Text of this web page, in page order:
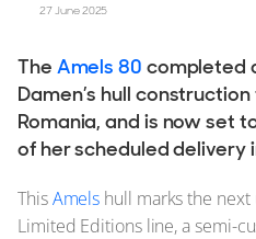
27 June 2025
The Amels 80 completed
Damen’s hull
Romania, and is now set
of her scheduled delivery
ThisAmels hull marks the
Limited Editions line, a semi-